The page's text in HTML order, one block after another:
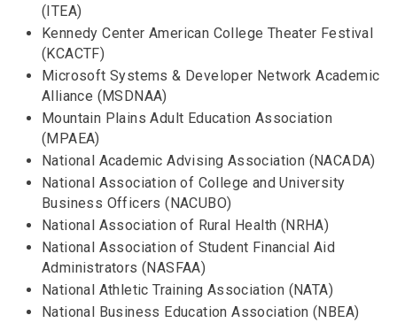
(ITEA)
Kennedy Center American College Theater Festival
(KCACTF)
Microsoft Systems & Developer Network Academic
Alliance (MSDNAA)
Mountain Plains Adult Education Association
(MPAEA)
National Academic Advising Association (NACADA)
National Association of College and University
Business Officers (NACUBO)
National Association of Rural Health (NRHA)
National Association of Student Financial Aid
Administrators (NASFAA)
National Athletic Training Association (NATA)
National Business Education Association (NBEA)